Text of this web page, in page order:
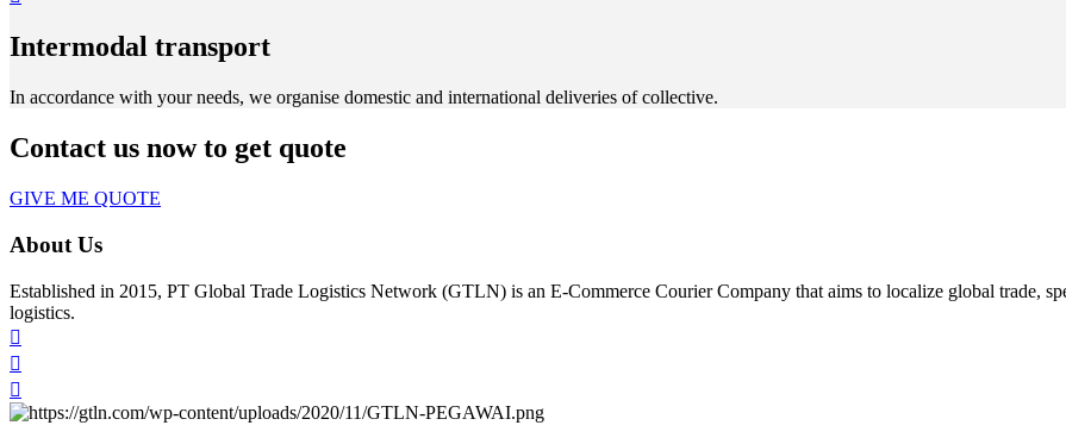
Intermodal transport
In accordance with your needs, we organise domestic and international deliveries of collective.
Contact us now to get quote
GIVE ME QUOTE
About Us
Established in 2015, PT Global Trade Logistics Network (GTLN) is an E-Commerce Courier Company that aims to localize global trade,
logistics.